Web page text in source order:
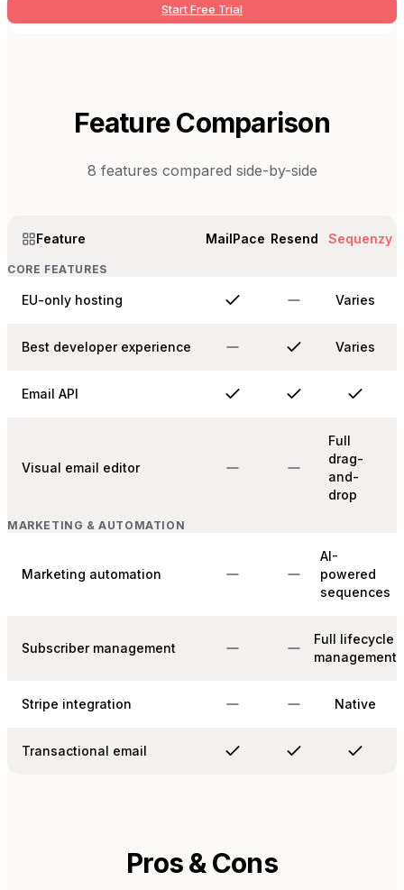
Start Free Trial
Feature Comparison
8 features compared side-by-side
Feature MailPace Resend Sequenzy
CORE FEATURES
EU-only hosting Varies
Best developer experience Varies
Email API
Visual email editor
Full
drag-
and-
drop
MARKETING & AUTOMATION
Marketing automation
AI-
powered
sequences
Subscriber management
Full lifecycle
management
Stripe integration Native
Transactional email
Pros & Cons